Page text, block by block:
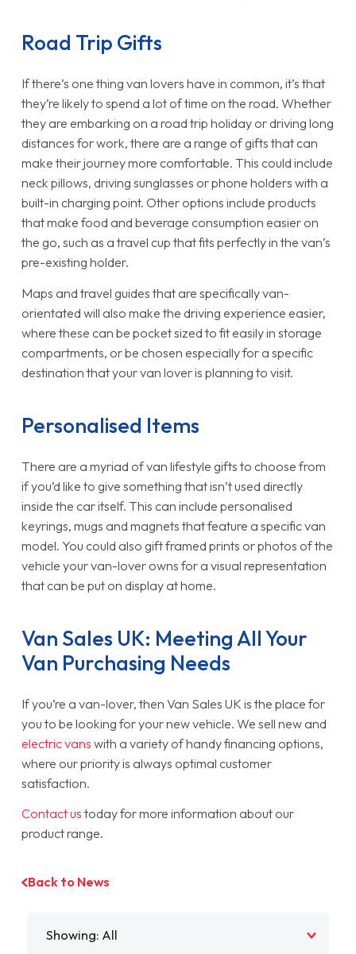
Road Trip Gifts
If there’s one thing van lovers have in common, it’s that
they’re likely to spend a lot of time on the road. Whether
they are embarking on a road trip holiday or driving long
distances for work, there are a range of gifts that can
make their journey more comfortable. This could include
neck pillows, driving sunglasses or phone holders with a
built-in charging point. Other options include products
that make food and beverage consumption easier on
the go, such as a travel cup that fits perfectly in the van’s
pre-existing holder.
Maps and travel guides that are specifically van-
orientated will also make the driving experience easier,
where these can be pocket sized to fit easily in storage
compartments, or be chosen especially for a specific
destination that your van lover is planning to visit.
Personalised Items
There are a myriad of van lifestyle gifts to choose from
if you’d like to give something that isn’t used directly
inside the car itself. This can include personalised
keyrings, mugs and magnets that feature a specific van
model. You could also gift framed prints or photos of the
vehicle your van-lover owns for a visual representation
that can be put on display at home.
Van Sales UK: Meeting All Your
Van Purchasing Needs
If you’re a van-lover, then Van Sales UK is the place for
you to be looking for your new vehicle. We sell new and
electric vans with a variety of handy financing options,
where our priority is always optimal customer
satisfaction.
Contact us today for more information about our
product range.
Back to News